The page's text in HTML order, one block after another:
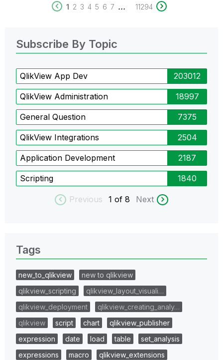
1 2 3 4 5 6 7 ... 11294
Subscribe By Topic
QlikView App Dev 203012
QlikView Administration 18997
General Question 7375
QlikView Integrations 2504
Application Development 2187
Scripting 1840
Previous 1 of 8 Next
Tags
new_to_qlikview
new to qlikview
qlikview_scripting
qlikview_layout_visuali…
qlikview_deployment
qlikview_creating_analy…
qlikview
script chart
qlikview_publisher
expression
date load table
set_analysis
expressions
macro
qlikview_extensions